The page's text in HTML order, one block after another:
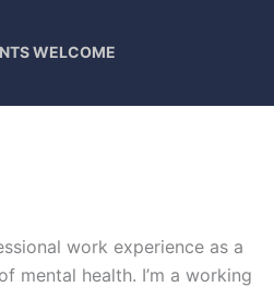
WELCOME
work experience as a
mental health. I’m a working